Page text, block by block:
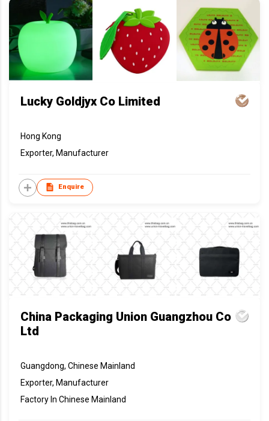
Lucky Goldjyx Co Limited
Hong Kong
Exporter, Manufacturer
Enquire
China Packaging Union Guangzhou Co
Ltd
Guangdong, Chinese Mainland
Exporter, Manufacturer
Factory In Chinese Mainland